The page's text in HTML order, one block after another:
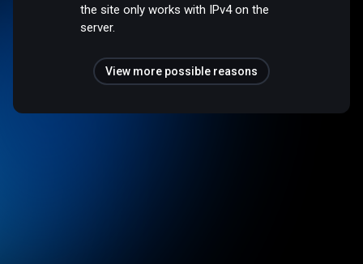
the site only works with IPv4 on the
server.
View more possible reasons